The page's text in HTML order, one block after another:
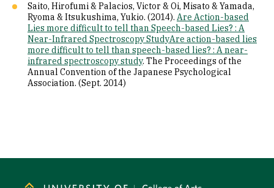
Saito, Hirofumi & Palacios, Victor & Oi, Misato & Yamada,
Ryoma & Itsukushima, Yukio. (2014). Are Action-based
Lies more difficult to tell than Speech-based Lies? : A
Near-Infrared Spectroscopy StudyAre action-based lies
more difficult to tell than speech-based lies? : A near-
infrared spectroscopy study. The Proceedings of the
Annual Convention of the Japanese Psychological
Association. (Sept. 2014)